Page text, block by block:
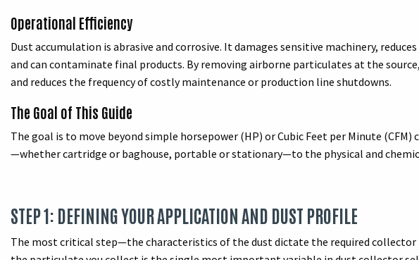
Operational Efficiency
Dust accumulation is abrasive and corrosive. It damages sensitive machinery,
and can contaminate final products. By removing airborne particulates at the
and reduces the frequency of costly maintenance or production line shutdowns.
The Goal of This Guide
The goal is to move beyond simple horsepower (HP) or Cubic Feet per Minute
—whether cartridge or baghouse, portable or stationary—to the physical and
STEP 1: DEFINING YOUR APPLICATION AND DUST PROFILE
The most critical step—the characteristics of the dust dictate the required collector